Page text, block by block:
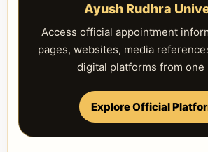
Ayush Rudhra
Access official appointment
pages, websites, media
digital platforms from one
Explore Official